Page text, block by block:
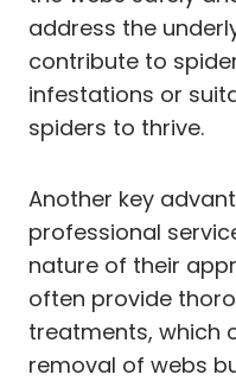
address the
contribute to
infestations or
spiders to thrive.
Another key
professional
nature of their
often provide
treatments, which
removal of webs